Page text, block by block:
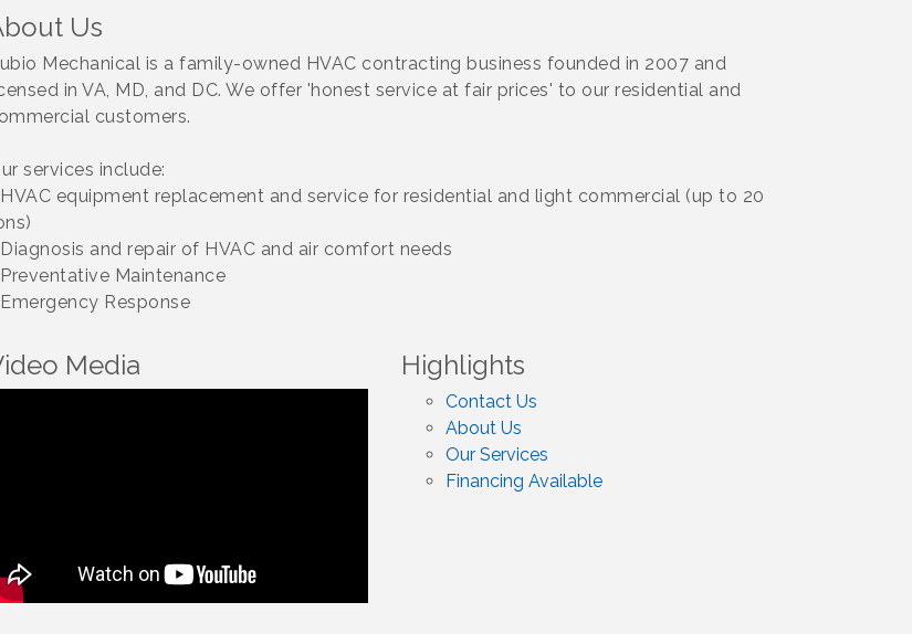
Us
Mechanical is a family-owned HVAC contracting business founded in 2007 and
in VA, MD, and DC. We offer 'honest service at fair prices' to our residential and
customers.
services include:
equipment replacement and service for residential and light commercial (up to 20
and repair of HVAC and air comfort needs
Maintenance
Response
Media Highlights
Contact Us
About Us
Our Services
Financing Available